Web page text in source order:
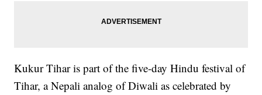
Kukur Tihar is part of the five-day Hindu festival of
Tihar, a Nepali analog of Diwali as celebrated by